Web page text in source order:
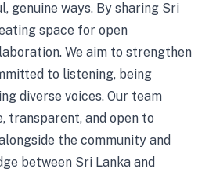
genuine ways. By sharing Sri
space for open
We aim to strengthen
to listening, being
diverse voices. Our team
transparent, and open to
the community and
between Sri Lanka and